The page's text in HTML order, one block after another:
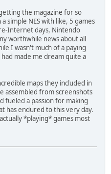
the magazine for so
simple NES with like, 5 games
Internet days, Nintendo
worthwhile news about all
I wasn't much of a paying
made me dream quite a
maps they included in
assembled from screenshots
fueled a passion for making
has endured to this very day.
*playing* games most